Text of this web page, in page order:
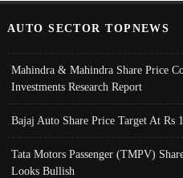
AUTO SECTOR TOPNEWS
Mahindra & Mahindra Share Price
Investments Research Report
Bajaj Auto Share Price Target At Rs
Tata Motors Passenger (TMPV)
Looks Bullish